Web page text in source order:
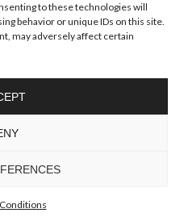
to these technologies will
behavior or unique IDs on this site.
may adversely affect certain
TOUCH